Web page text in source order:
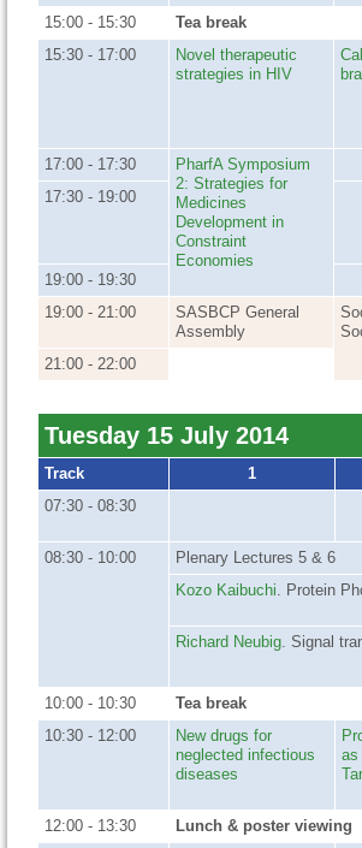
15:00 - 15:30
Tea break
15:30 - 17:00
Novel therapeutic
strategies in HIV
17:00 - 17:30
PharfA Symposium
2: Strategies for
Medicines
Development in
Constraint
Economies
17:30 - 19:00
19:00 - 19:30
19:00 - 21:00
SASBCP General
Assembly
21:00 - 22:00
Tuesday 15 July 2014
Track 1
07:30 - 08:30
08:30 - 10:00
Plenary Lectures 5 & 6
Kozo Kaibuchi. Protein
Richard Neubig. Signal
10:00 - 10:30
Tea break
10:30 - 12:00
New drugs for
neglected infectious
diseases
as
12:00 - 13:30
Lunch & poster viewing